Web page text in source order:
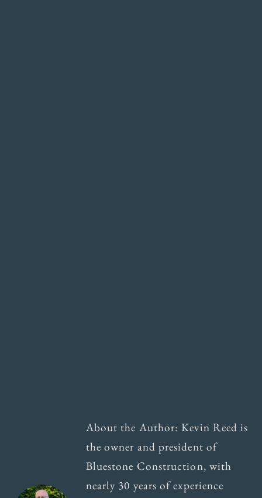
About the Author: Kevin Reed is
the owner and president of
Bluestone Construction, with
nearly 30 years of experience